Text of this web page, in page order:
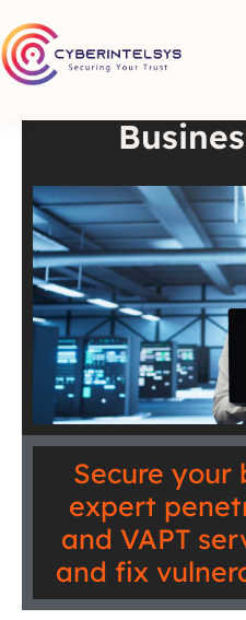
Best VAPT
Secure your
expert
and VAPT
and fix